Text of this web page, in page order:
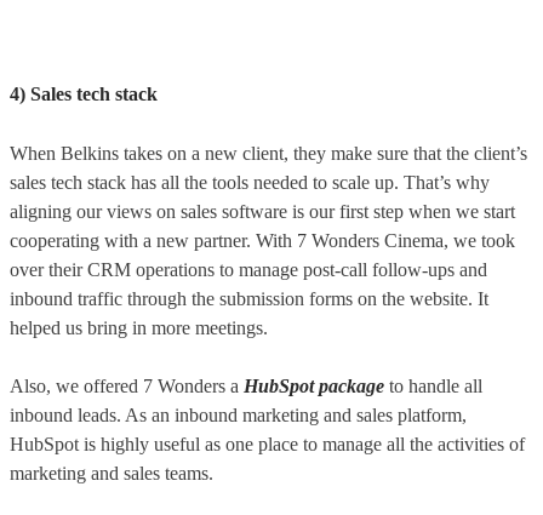
4) Sales tech stack
When Belkins takes on a new client, they make sure that the client’s
sales tech stack has all the tools needed to scale up. That’s why
aligning our views on sales software is our first step when we start
cooperating with a new partner. With 7 Wonders Cinema, we took
over their CRM operations to manage post-call follow-ups and
inbound traffic through the submission forms on the website. It
helped us bring in more meetings.
Also, we offered 7 Wonders a HubSpot package to handle all
inbound leads. As an inbound marketing and sales platform,
HubSpot is highly useful as one place to manage all the activities of
marketing and sales teams.